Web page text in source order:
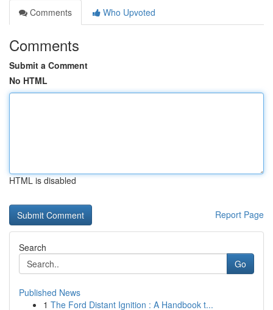
Comments
Who Upvoted
Comments
Submit a Comment
No HTML
HTML is disabled
Report Page
Search
Go
Published News
1 The Ford Distant Ignition : A Handbook t...